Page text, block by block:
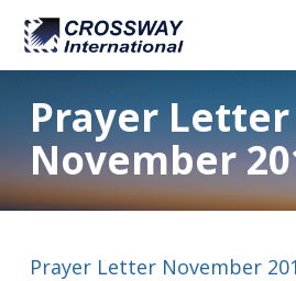
Skip
main
Prayer Letter
November
Prayer Letter November